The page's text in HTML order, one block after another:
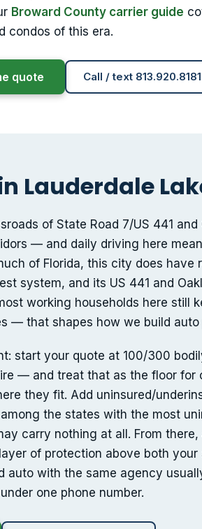
Broward County carrier guide
condos of this era.
quote Call / text 813.920.8181
Lauderdale
of State Road 7/US 441
— and daily driving here
of Florida, this city does have
system, and its US 441 and
working households here still
— that shapes how we build auto
start your quote at 100/300
— and treat that as the floor for
they fit. Add uninsured/
the states with the most
carry nothing at all. From
of protection above both
auto with the same agency
one phone number.